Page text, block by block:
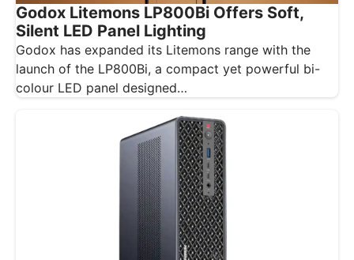
Godox Litemons LP800Bi Offers Soft,
Silent LED Panel Lighting
Godox has expanded its Litemons range with the
launch of the LP800Bi, a compact yet powerful bi-
colour LED panel designed…